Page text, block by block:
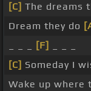
[C] The dreams
Dream they do
[F]
[C] Someday I
Wake up where